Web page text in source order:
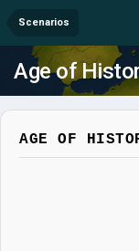
Scenarios
Age of
AGE OF